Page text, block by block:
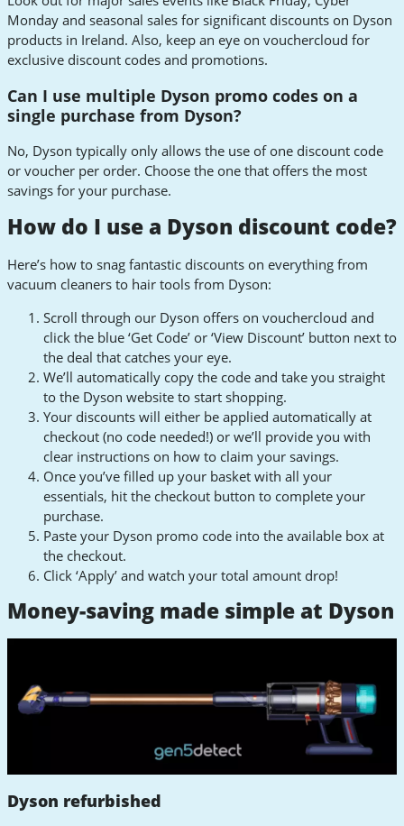
Monday and seasonal sales for significant discounts on Dyson
products in Ireland. Also, keep an eye on vouchercloud for
exclusive discount codes and promotions.
Can I use multiple Dyson promo codes on a
single purchase from Dyson?
No, Dyson typically only allows the use of one discount code
or voucher per order. Choose the one that offers the most
savings for your purchase.
How do I use a Dyson discount code?
Here’s how to snag fantastic discounts on everything from
vacuum cleaners to hair tools from Dyson:
Scroll through our Dyson offers on vouchercloud and
click the blue ‘Get Code’ or ‘View Discount’ button next to
the deal that catches your eye.
We’ll automatically copy the code and take you straight
to the Dyson website to start shopping.
Your discounts will either be applied automatically at
checkout (no code needed!) or we’ll provide you with
clear instructions on how to claim your savings.
Once you’ve filled up your basket with all your
essentials, hit the checkout button to complete your
purchase.
Paste your Dyson promo code into the available box at
the checkout.
Click ‘Apply’ and watch your total amount drop!
Money-saving made simple at Dyson
Dyson refurbished